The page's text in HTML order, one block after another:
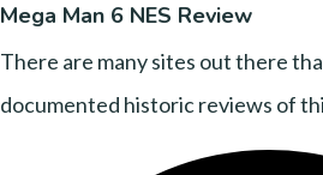
Mega Man 6 NES Review
There are many sites out there
documented historic reviews of